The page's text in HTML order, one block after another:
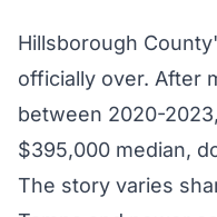
Hillsborough
officially over. After
between 2020-
$395,000 median,
The story varies